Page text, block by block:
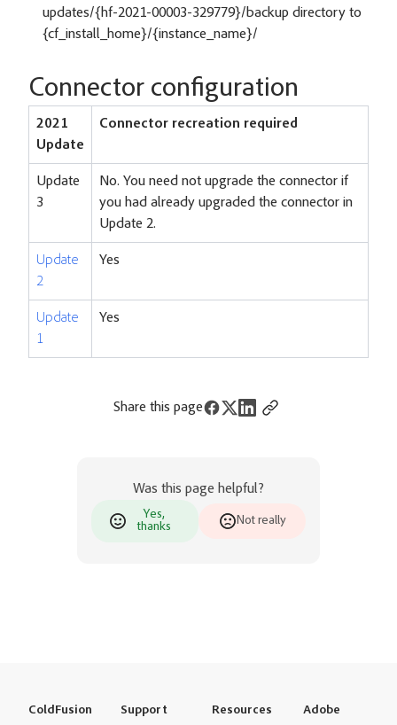
updates/{hf-2021-00003-329779}/backup directory to
{cf_install_home}/{instance_name}/
Connector configuration
2021
Update
Connector recreation required
Update
3
No. You need not upgrade the connector if
you had already upgraded the connector in
Update 2.
Update
2
Yes
Update
1
Yes
Share this page
Was this page helpful?
Yes,
thanks
Not really
ColdFusion Support Resources Adobe